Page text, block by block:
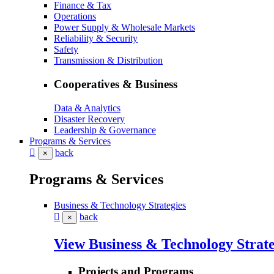
Finance & Tax
Operations
Power Supply & Wholesale Markets
Reliability & Security
Safety
Transmission & Distribution
Cooperatives & Business
Data & Analytics
Disaster Recovery
Leadership & Governance
Programs & Services
× back
Programs & Services
Business & Technology Strategies
× back
View Business & Technology
Projects and Programs